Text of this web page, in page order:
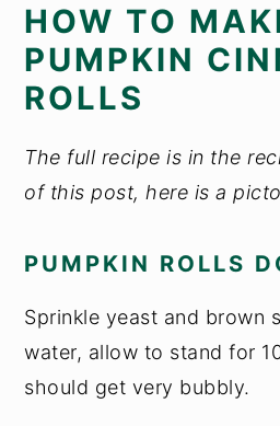
HOW TO
PUMPKIN
ROLLS
The full recipe is in the
of this post, here is a
PUMPKIN ROLLS
Sprinkle yeast and brown
water, allow to stand for
should get very bubbly.